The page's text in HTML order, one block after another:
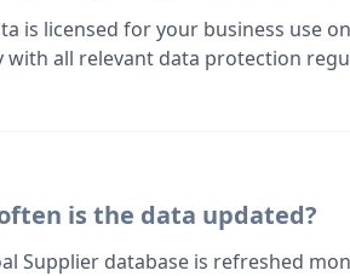
is licensed for your business use
with all relevant data protection
is the data updated?
Supplier database is refreshed